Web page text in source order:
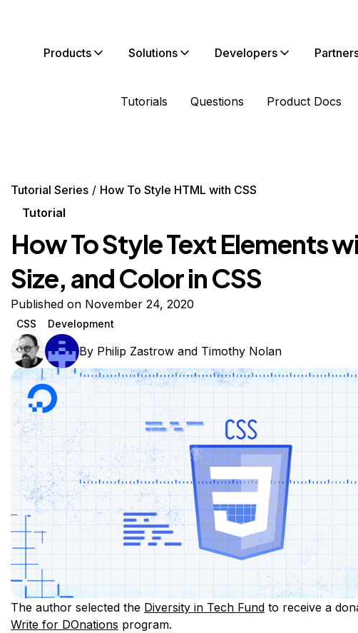
Products Solutions Developers
Tutorials Questions Product Docs
Tutorial Series
How To Style HTML with CSS
Tutorial
How To Style Text Elements
Size, and Color in CSS
Published on November 24, 2020
CSS Development
By Philip Zastrowand Timothy Nolan
The author selected the Diversity in Tech Fundto receive a
Write for DOnations program.